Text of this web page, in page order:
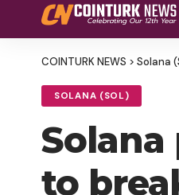
COINTURK NEWS > Solana
SOLANA (SOL)
to